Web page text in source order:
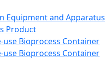
Equipment and Apparatus
Product
use Bioprocess Container
use Bioprocess Container